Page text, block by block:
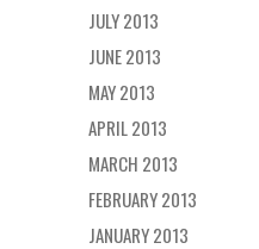
JULY 2013
JUNE 2013
MAY 2013
APRIL 2013
MARCH 2013
FEBRUARY 2013
JANUARY 2013